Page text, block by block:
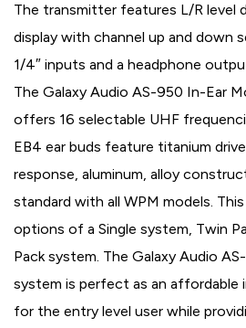
The transmitter features L/R level
display with channel up and down
1/4″ inputs and a headphone
The Galaxy Audio AS-950 In-Ear
offers 16 selectable UHF
EB4 ear buds feature titanium
response, aluminum, alloy
standard with all WPM models.
options of a Single system, Twin
Pack system. The Galaxy Audio
system is perfect as an affordable
for the entry level user while